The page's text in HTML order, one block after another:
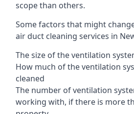
scope than others.
Some factors that might
air duct cleaning services in
The size of the ventilation
How much of the ventilation
cleaned
The number of ventilation
working with, if there is more